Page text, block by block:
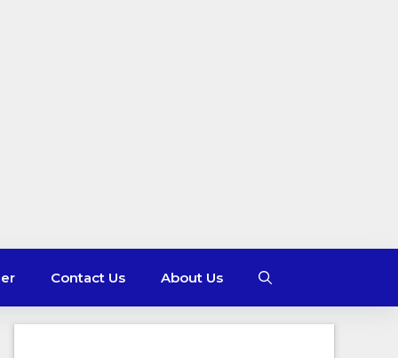
Contact Us About Us